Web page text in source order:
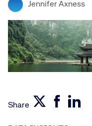
Jennifer Axness
Share